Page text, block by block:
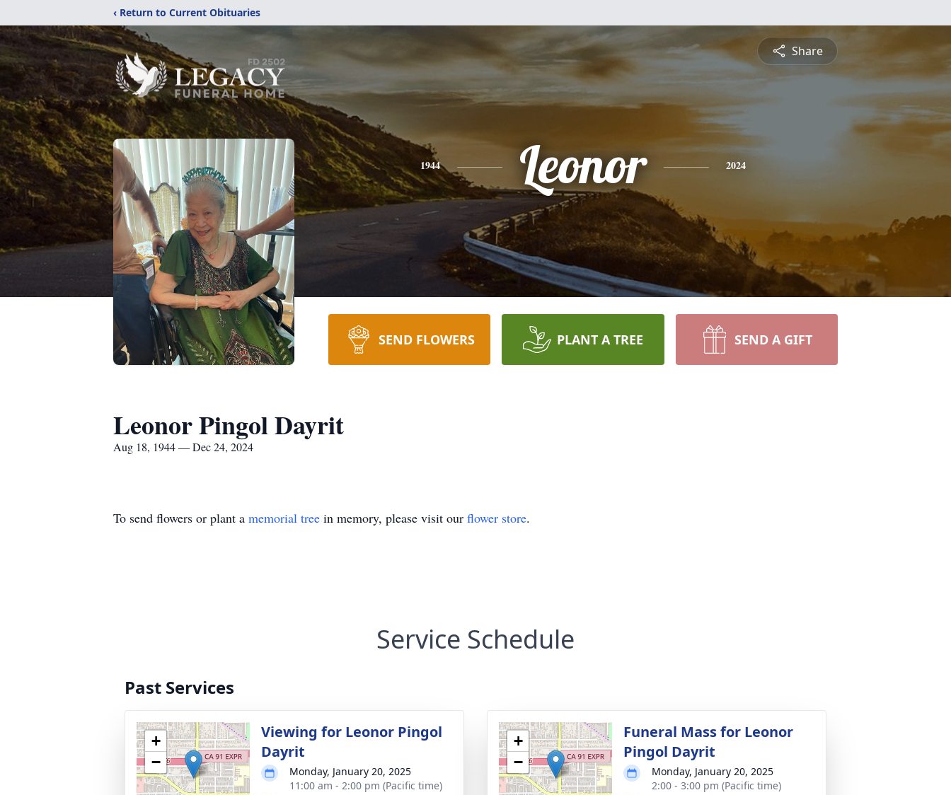
‹ Return to Current Obituaries
Share
1944 Leonor 2024
SEND FLOWERS PLANT A TREE SEND A GIFT
Leonor Pingol Dayrit
Aug 18, 1944 — Dec 24, 2024
To send flowers or plant a memorial tree in memory, please visit our flower store.
Service Schedule
Past Services
+
−
Viewing for Leonor Pingol
Dayrit
Monday, January 20, 2025
11:00 am - 2:00 pm (Pacific time)
+
−
Funeral Mass for Leonor
Pingol Dayrit
Monday, January 20, 2025
2:00 - 3:00 pm (Pacific time)